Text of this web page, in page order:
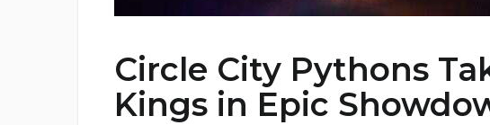
Circle City Pythons
Kings in Epic